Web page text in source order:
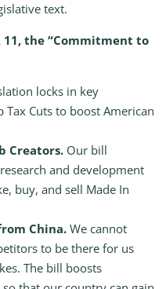
text.
11, the “Commitment to
locks in key
Cuts to boost American
Creators. Our bill
and development
buy, and sell Made In
China. We cannot
to be there for us
The bill boosts